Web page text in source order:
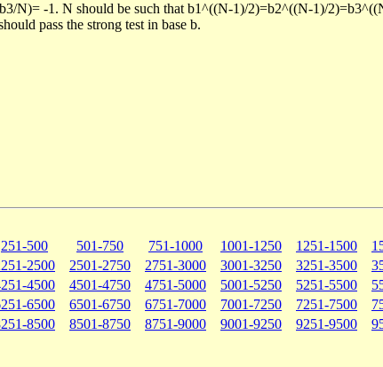
N)= -1. N should be such that b1^((N-1)/2)=b2^((N-1)/
pass the strong test in base b.
251-500 501-750 751-1000 1001-1250 1251-1500
2500 2501-2750 2751-3000 3001-3250 3251-3500
4500 4501-4750 4751-5000 5001-5250 5251-5500
6500 6501-6750 6751-7000 7001-7250 7251-7500
8500 8501-8750 8751-9000 9001-9250 9251-9500